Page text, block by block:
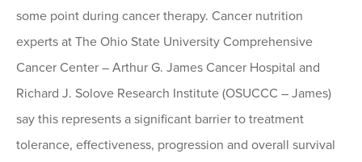
some point during cancer therapy. Cancer nutrition
experts at The Ohio State University Comprehensive
Cancer Center – Arthur G. James Cancer Hospital and
Richard J. Solove Research Institute (OSUCCC – James)
say this represents a significant barrier to treatment
tolerance, effectiveness, progression and overall survival